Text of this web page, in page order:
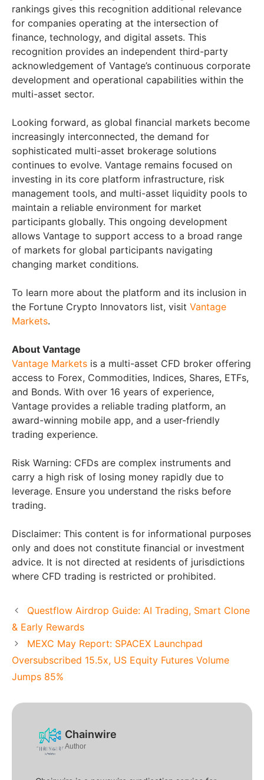
rankings gives this recognition additional relevance
for companies operating at the intersection of
finance, technology, and digital assets. This
recognition provides an independent third-party
acknowledgement of Vantage’s continuous corporate
development and operational capabilities within the
multi-asset sector.
Looking forward, as global financial markets become
increasingly interconnected, the demand for
sophisticated multi-asset brokerage solutions
continues to evolve. Vantage remains focused on
investing in its core platform infrastructure, risk
management tools, and multi-asset liquidity pools to
maintain a reliable environment for market
participants globally. This ongoing development
allows Vantage to support access to a broad range
of markets for global participants navigating
changing market conditions.
To learn more about the platform and its inclusion in
the Fortune Crypto Innovators list, visit Vantage
Markets.
About Vantage
Vantage Markets is a multi-asset CFD broker offering
access to Forex, Commodities, Indices, Shares, ETFs,
and Bonds. With over 16 years of experience,
Vantage provides a reliable trading platform, an
award-winning mobile app, and a user-friendly
trading experience.
Risk Warning: CFDs are complex instruments and
carry a high risk of losing money rapidly due to
leverage. Ensure you understand the risks before
trading.
Disclaimer: This content is for informational purposes
only and does not constitute financial or investment
advice. It is not directed at residents of jurisdictions
where CFD trading is restricted or prohibited.
Questflow Airdrop Guide: AI Trading, Smart Clone
& Early Rewards
MEXC May Report: SPACEX Launchpad
Oversubscribed 15.5x, US Equity Futures Volume
Jumps 85%
Chainwire
Author